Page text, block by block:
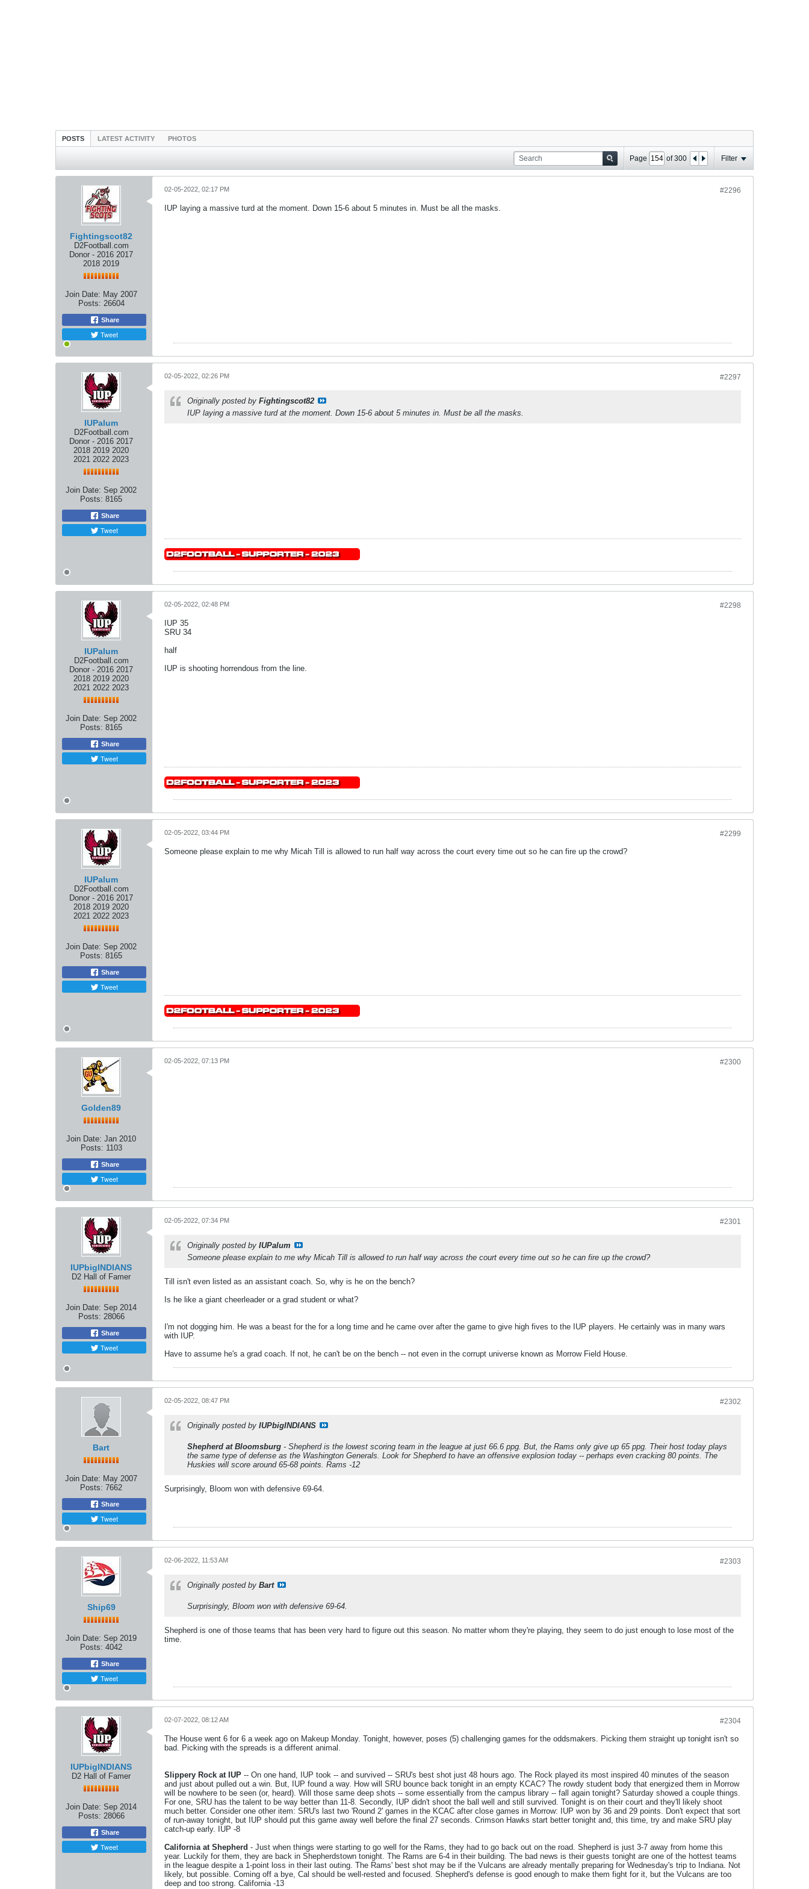
POSTS LATEST ACTIVITY PHOTOS
Page of300 Filter
Fightingscot82
D2Football.com
Donor - 2016 2017
2018 2019
Join Date: May 2007
Posts: 26604
Share
Tweet
#2296
02-05-2022, 02:17 PM
IUP laying a massive turd at the moment. Down 15-6 about 5 minutes in. Must be all the masks.
IUPalum
D2Football.com
Donor - 2016 2017
2018 2019 2020
2021 2022 2023
Join Date: Sep 2002
Posts: 8165
Share
Tweet
#2297
02-05-2022, 02:26 PM
Originally posted by Fightingscot82
IUP laying a massive turd at the moment. Down 15-6 about 5 minutes in. Must be all the masks.
IUPalum
D2Football.com
Donor - 2016 2017
2018 2019 2020
2021 2022 2023
Join Date: Sep 2002
Posts: 8165
Share
Tweet
#2298
02-05-2022, 02:48 PM
IUP 35
SRU 34
half
IUP is shooting horrendous from the line.
IUPalum
D2Football.com
Donor - 2016 2017
2018 2019 2020
2021 2022 2023
Join Date: Sep 2002
Posts: 8165
Share
Tweet
#2299
02-05-2022, 03:44 PM
Someone please explain to me why Micah Till is allowed to run half way across the court every time out so he can fire up the crowd?
Golden89
Join Date: Jan 2010
Posts: 1103
Share
Tweet
#2300
02-05-2022, 07:13 PM
IUPbigINDIANS
D2 Hall of Famer
Join Date: Sep 2014
Posts: 28066
Share
Tweet
#2301
02-05-2022, 07:34 PM
Originally posted by IUPalum
Someone please explain to me why Micah Till is allowed to run half way across the court every time out so he can fire up the crowd?
Till isn't even listed as an assistant coach. So, why is he on the bench?
Is he like a giant cheerleader or a grad student or what?
I'm not dogging him. He was a beast for the for a long time and he came over after the game to give high fives to the IUP players. He certainly was in many wars
with IUP.
Have to assume he's a grad coach. If not, he can't be on the bench -- not even in the corrupt universe known as Morrow Field House.
Bart
Join Date: May 2007
Posts: 7662
Share
Tweet
#2302
02-05-2022, 08:47 PM
Originally posted by IUPbigINDIANS
Shepherd at Bloomsburg - Shepherd is the lowest scoring team in the league at just 66.6 ppg. But, the Rams only give up 65 ppg. Their host today plays
the same type of defense as the Washington Generals. Look for Shepherd to have an offensive explosion today -- perhaps even cracking 80 points. The
Huskies will score around 65-68 points. Rams -12
Surprisingly, Bloom won with defensive 69-64.
Ship69
Join Date: Sep 2019
Posts: 4042
Share
Tweet
#2303
02-06-2022, 11:53 AM
Originally posted by Bart
Surprisingly, Bloom won with defensive 69-64.
Shepherd is one of those teams that has been very hard to figure out this season. No matter whom they're playing, they seem to do just enough to lose most of the
time.
IUPbigINDIANS
D2 Hall of Famer
Join Date: Sep 2014
Posts: 28066
Share
Tweet
#2304
02-07-2022, 08:12 AM
The House went 6 for 6 a week ago on Makeup Monday. Tonight, however, poses (5) challenging games for the oddsmakers. Picking them straight up tonight isn't so
bad. Picking with the spreads is a different animal.
Slippery Rock at IUP -- On one hand, IUP took -- and survived -- SRU's best shot just 48 hours ago. The Rock played its most inspired 40 minutes of the season
and just about pulled out a win. But, IUP found a way. How will SRU bounce back tonight in an empty KCAC? The rowdy student body that energized them in Morrow
will be nowhere to be seen (or, heard). Will those same deep shots -- some essentially from the campus library -- fall again tonight? Saturday showed a couple things.
For one, SRU has the talent to be way better than 11-8. Secondly, IUP didn't shoot the ball well and still survived. Tonight is on their court and they'll likely shoot
much better. Consider one other item: SRU's last two 'Round 2' games in the KCAC after close games in Morrow: IUP won by 36 and 29 points. Don't expect that sort
of run-away tonight, but IUP should put this game away well before the final 27 seconds. Crimson Hawks start better tonight and, this time, try and make SRU play
catch-up early. IUP -8
California at Shepherd - Just when things were starting to go well for the Rams, they had to go back out on the road. Shepherd is just 3-7 away from home this
year. Luckily for them, they are back in Shepherdstown tonight. The Rams are 6-4 in their building. The bad news is their guests tonight are one of the hottest teams
in the league despite a 1-point loss in their last outing. The Rams' best shot may be if the Vulcans are already mentally preparing for Wednesday's trip to Indiana. Not
likely, but possible. Coming off a bye, Cal should be well-rested and focused. Shepherd's defense is good enough to make them fight for it, but the Vulcans are too
deep and too strong. California -13